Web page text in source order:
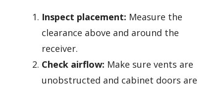
Inspect placement: Measure the
clearance above and around the
receiver.
Check airflow: Make sure vents are
unobstructed and cabinet doors are